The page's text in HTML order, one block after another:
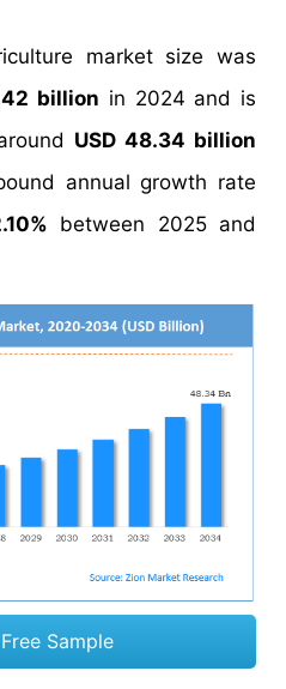
market size was
billion in 2024 and is
USD 48.34 billion
annual growth rate
between 2025 and
Sample